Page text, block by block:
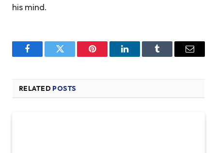
his mind.
FacebookTwitter Pinterest LinkedInTumblr Email
RELATED POSTS